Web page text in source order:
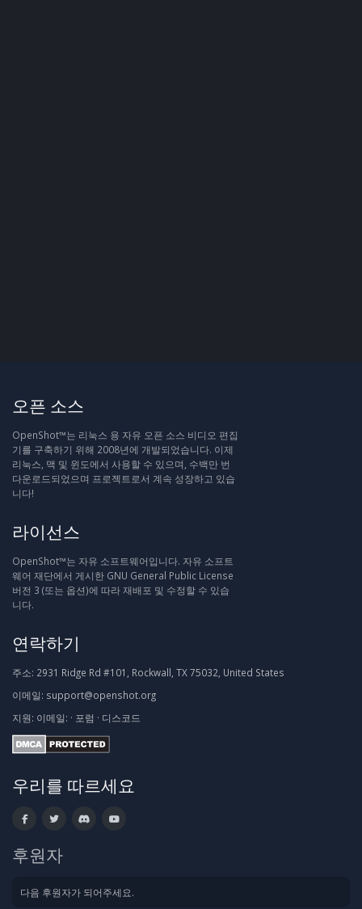
오픈 소스
OpenShot™는 리눅스 용 자유 오픈 소스 비디오 편집
기를 구축하기 위해 2008년에 개발되었습니다. 이제
리눅스, 맥 및 윈도에서 사용할 수 있으며, 수백만 번
다운로드되었으며 프로젝트로서 계속 성장하고 있습
니다!
라이선스
OpenShot™는 자유 소프트웨어입니다. 자유 소프트
웨어 재단에서 게시한 GNU General Public License
버전 3 (또는 옵션)에 따라 재배포 및 수정할 수 있습
니다.
연락하기
주소: 2931 Ridge Rd #101, Rockwall, TX 75032, United States
이메일: support@openshot.org
지원: 이메일: · 포럼 · 디스코드
우리를 따르세요
후원자
다음 후원자가 되어주세요.